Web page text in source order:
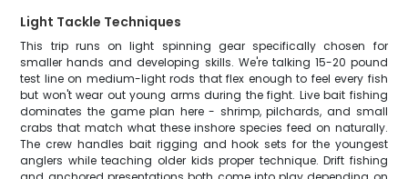
Light Tackle Techniques
This trip runs on light spinning gear specifically chosen for
smaller hands and developing skills. We're talking 15-20 pound
test line on medium-light rods that flex enough to feel every fish
but won't wear out young arms during the fight. Live bait fishing
dominates the game plan here - shrimp, pilchards, and small
crabs that match what these inshore species feed on naturally.
The crew handles bait rigging and hook sets for the youngest
anglers while teaching older kids proper technique. Drift fishing